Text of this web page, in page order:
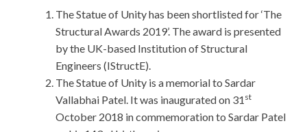
The Statue of Unity has been shortlisted for ‘The
Structural Awards 2019’. The award is presented
by the UK-based Institution of Structural
Engineers (IStructE).
The Statue of Unity is a memorial to Sardar
Vallabhai Patel. It was inaugurated on 31 st
October 2018 in commemoration to Sardar Patel